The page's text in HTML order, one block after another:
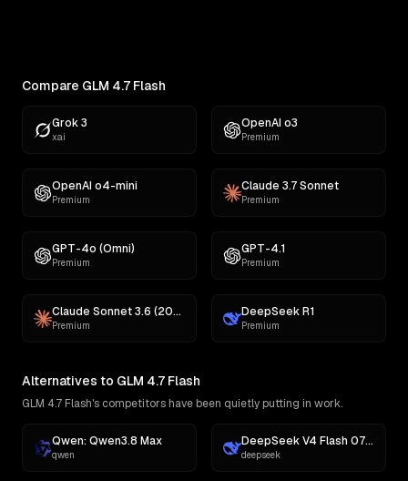
Compare GLM 4.7 Flash
Grok 3
xai
OpenAI o3
Premium
OpenAI o4-mini
Premium
Claude 3.7 Sonnet
Premium
GPT-4o (Omni)
Premium
GPT-4.1
Premium
Claude Sonnet 3.6 (2022-10-22)
Premium
DeepSeek R1
Premium
Alternatives to GLM 4.7 Flash
GLM 4.7 Flash's competitors have been quietly putting in work.
Qwen: Qwen3.8 Max
qwen
DeepSeek V4 Flash 0731
deepseek